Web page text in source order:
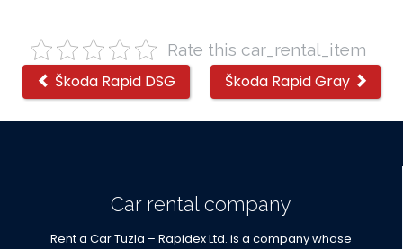
Rate this car_rental_item
Other
cars
Škoda Rapid DSG Škoda Rapid Gray
Car rental company
Rent a Car Tuzla – Rapidex Ltd. is a company whose